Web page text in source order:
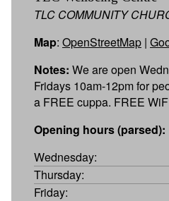
TLC COMMUNITY
Map: OpenStreetMap |
Notes: We are open
Fridays 10am-12pm for
a FREE cuppa. FREE
Opening hours (parsed):
Wednesday:
Thursday:
Friday: